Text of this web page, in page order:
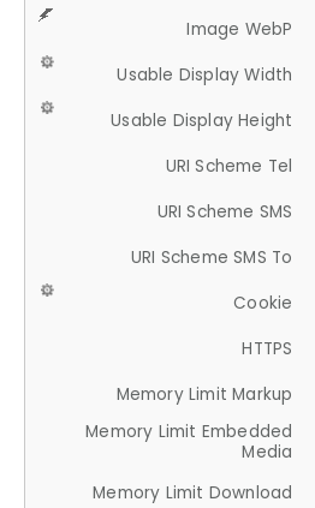
Image WebP
Usable Display Width
Usable Display Height
URI Scheme Tel
URI Scheme SMS
URI Scheme SMS To
Cookie
HTTPS
Memory Limit Markup
Memory Limit Embedded
Media
Memory Limit Download